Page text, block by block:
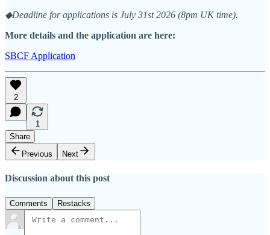
◆Deadline for applications is July 31st 2026 (8pm UK time).
More details and the application are here:
SBCF Application
2
1
Share
Previous
Next
Discussion about this post
Comments Restacks